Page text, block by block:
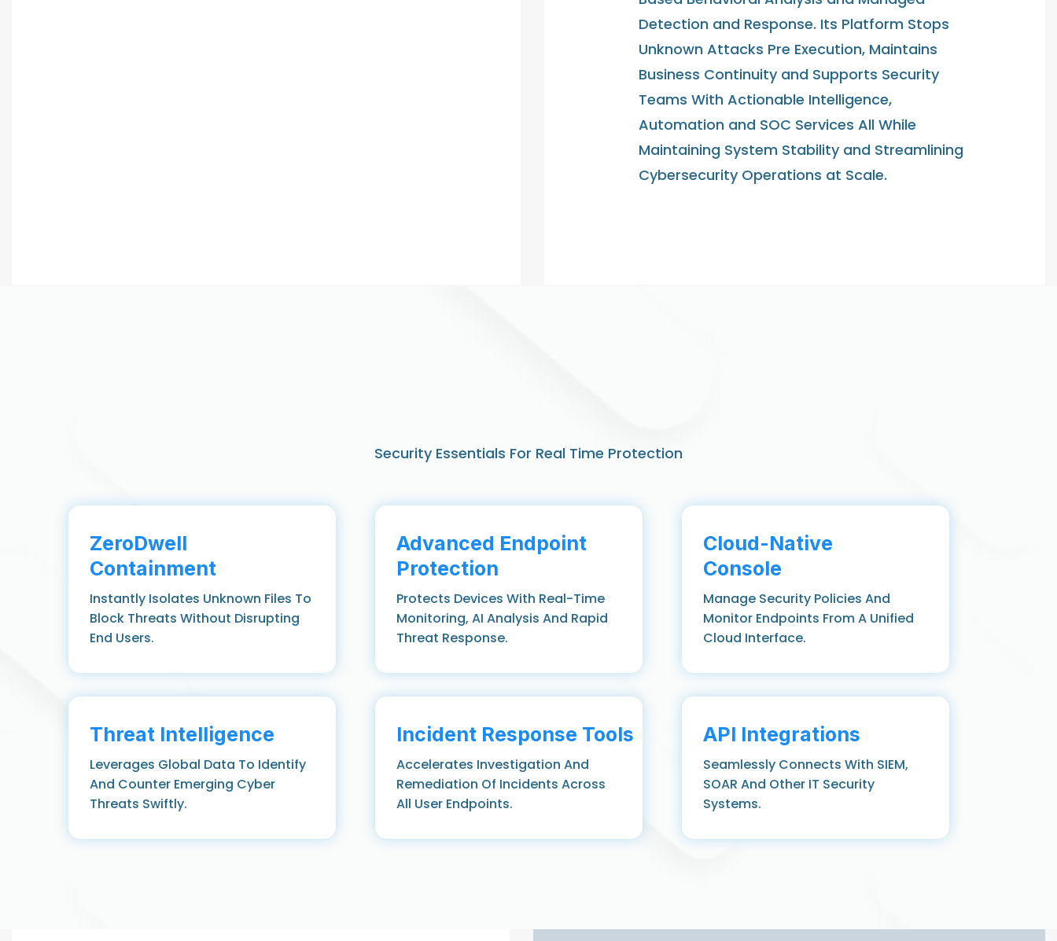
Detection and Response. Its Platform Stops
Unknown Attacks Pre Execution, Maintains
Business Continuity and Supports Security
Teams With Actionable Intelligence,
Automation and SOC Services All While
Maintaining System Stability and Streamlining
Cybersecurity Operations at Scale.
Security Essentials For Real Time Protection
ZeroDwell
Containment
Instantly Isolates Unknown Files To
Block Threats Without Disrupting
End Users.
Advanced Endpoint
Protection
Protects Devices With Real-Time
Monitoring, AI Analysis And Rapid
Threat Response.
Cloud-Native
Console
Manage Security Policies And
Monitor Endpoints From A Unified
Cloud Interface.
Threat Intelligence
Leverages Global Data To Identify
And Counter Emerging Cyber
Threats Swiftly.
Incident Response Tools
Accelerates Investigation And
Remediation Of Incidents Across
All User Endpoints.
API Integrations
Seamlessly Connects With SIEM,
SOAR And Other IT Security
Systems.